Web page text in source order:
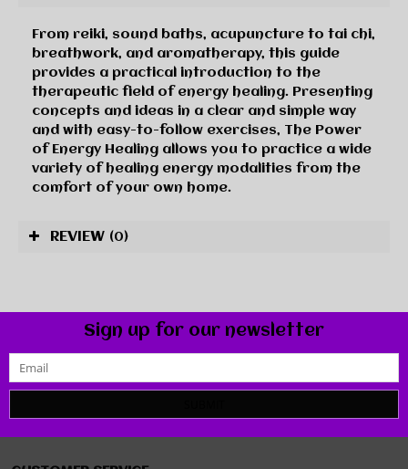
From reiki, sound baths, acupuncture to tai chi,
breathwork, and aromatherapy, this guide
provides a practical introduction to the
therapeutic field of energy healing. Presenting
concepts and ideas in a clear and simple way
and with easy-to-follow exercises, The Power
of Energy Healing allows you to practice a wide
variety of healing energy modalities from the
comfort of your own home.
REVIEW (0)
Sign up for our newsletter